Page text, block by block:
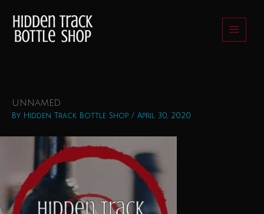
content
unnamed
By Hidden Track Bottle Shop / April 30, 2020